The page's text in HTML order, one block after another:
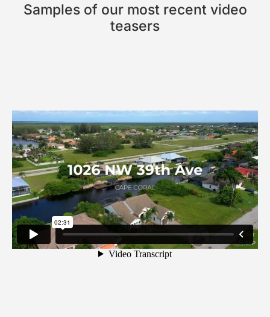
Samples of our most recent video
teasers